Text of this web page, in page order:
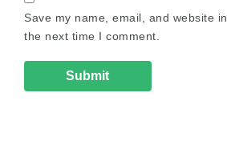
Save my name, email, and website
the next time I comment.